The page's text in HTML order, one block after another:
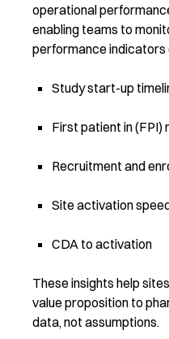
operational
enabling teams to
performance indicators
Study start-up
First patient in (FPI)
Recruitment and
Site activation
CDA to activation
These insights help
value proposition to
data, not assumptions.